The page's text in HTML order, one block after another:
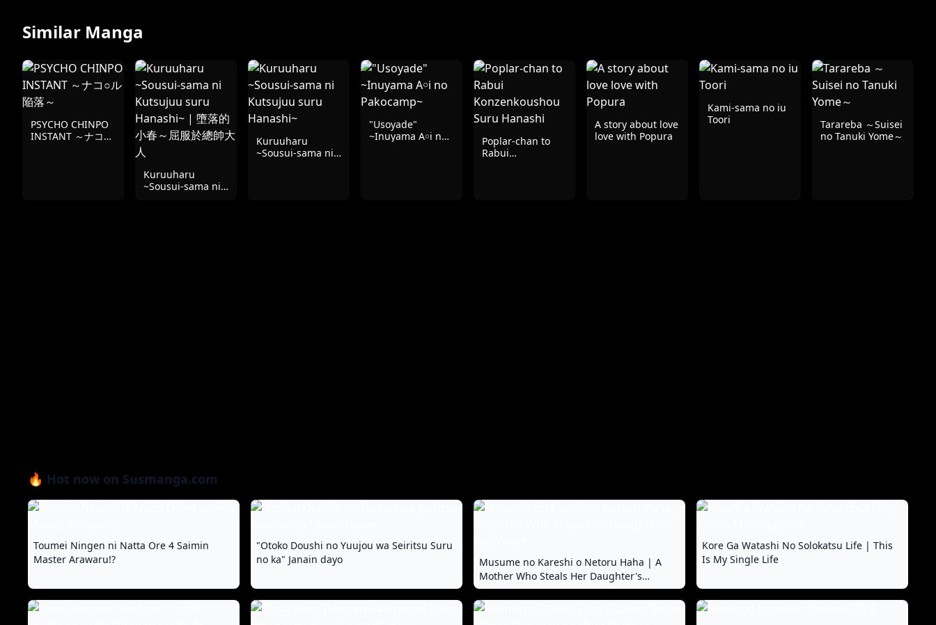
Similar Manga
PSYCHO CHINPO
INSTANT ～ナコ○
Kuruuharu
~Sousui-sama ni
Kuruuharu
~Sousui-sama ni
"Usoyade"
~Inuyama A￮i no
Poplar-chan to
Rabui
A story about love
love with Popura
Kami-sama no iu
Toori
Tarareba ～Suisei
no Tanuki Yome～
🔥 Hot now on Susmanga.com
Toumei Ningen ni Natta Ore 4 Saimin
Master Arawaru!?
"Otoko Doushi no Yuujou wa Seiritsu Suru
no ka" Janain dayo
Musume no Kareshi o Netoru Haha | A
Mother Who Steals Her Daughter's
Boyfriends
Kore Ga Watashi No Solokatsu Life | This
Is My Single Life